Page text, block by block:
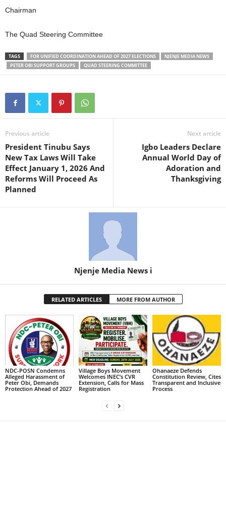
Chairman
The Quad Steering Committee
TAGS FOR UNIFIED COORDINATION AHEAD OF 2027 ELECTIONS
NJENJE MEDIA NEWS
PETER OBI SUPPORT GROUPS
QUAD STEERING COMMITTEE
Previous article
President Tinubu Says
New Tax Laws Will Take
Effect January 1, 2026 And
Reforms Will Proceed As
Planned
Next article
Igbo Leaders Declare
Annual World Day of
Adoration and
Thanksgiving
Njenje Media News i
RELATED ARTICLES MORE FROM AUTHOR
NDC-POSN Condemns
Alleged Harassment of
Peter Obi, Demands
Protection Ahead of 2027
Village Boys Movement
Welcomes INEC’s CVR
Extension, Calls for Mass
Registration
Ohanaeze Defends
Constitution Review, Cites
Transparent and Inclusive
Process